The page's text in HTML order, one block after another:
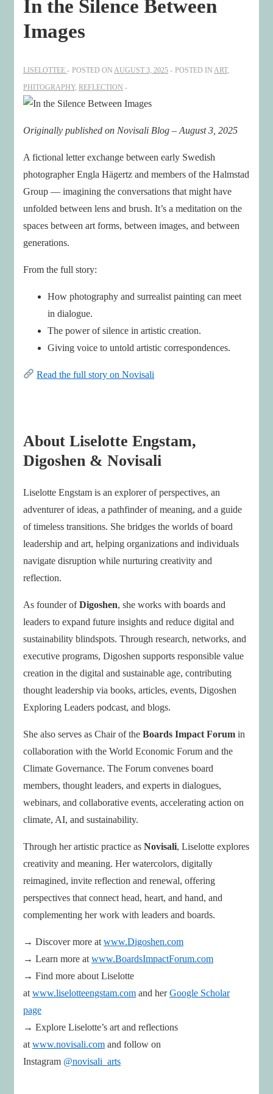
In the Silence Between
Images
LISELOTTEE POSTED ON AUGUST 3, 2025 POSTED IN ART,
PHITOGRAPHY, REFLECTION
Originally published on Novisali Blog – August 3, 2025
A fictional letter exchange between early Swedish
photographer Engla Hägertz and members of the Halmstad
Group — imagining the conversations that might have
unfolded between lens and brush. It’s a meditation on the
spaces between art forms, between images, and between
generations.
From the full story:
How photography and surrealist painting can meet
in dialogue.
The power of silence in artistic creation.
Giving voice to untold artistic correspondences.
Read the full story on Novisali
About Liselotte Engstam,
Digoshen & Novisali
Liselotte Engstam is an explorer of perspectives, an
adventurer of ideas, a pathfinder of meaning, and a guide
of timeless transitions. She bridges the worlds of board
leadership and art, helping organizations and individuals
navigate disruption while nurturing creativity and
reflection.
As founder ofDigoshen, she works with boards and
leaders to expand future insights and reduce digital and
sustainability blindspots. Through research, networks, and
executive programs, Digoshen supports responsible value
creation in the digital and sustainable age, contributing
thought leadership via books, articles, events, Digoshen
Exploring Leaders podcast, and blogs.
She also serves as Chair of the Boards Impact Forum in
collaboration with the World Economic Forum and the
Climate Governance. The Forum convenes board
members, thought leaders, and experts in dialogues,
webinars, and collaborative events, accelerating action on
climate, AI, and sustainability.
Through her artistic practice as Novisali, Liselotte explores
creativity and meaning. Her watercolors, digitally
reimagined, invite reflection and renewal, offering
perspectives that connect head, heart, and hand, and
complementing her work with leaders and boards.
→ Discover more at www.Digoshen.com
→ Learn more at www.BoardsImpactForum.com
→ Find more about Liselotte
at www.liselotteengstam.com and herGoogle Scholar
page
→ Explore Liselotte’s art and reflections
at www.novisali.com and follow on
Instagram @novisali_arts